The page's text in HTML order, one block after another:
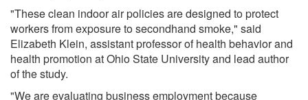
"These clean indoor air policies are designed to protect
workers from exposure to secondhand smoke," said
Elizabeth Klein, assistant professor of health behavior and
health promotion at Ohio State University and lead author
of the study.
"We are evaluating business employment because